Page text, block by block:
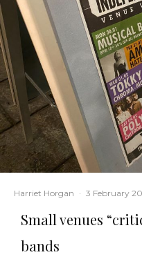
Harriet Horgan · 3 February
Small venues
bands